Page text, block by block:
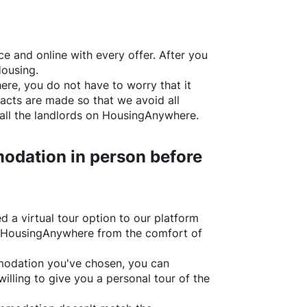
and online with every offer. After you
, you do not have to worry that it
are made so that we avoid all
the landlords on HousingAnywhere.
in person before
a virtual tour option to our platform
HousingAnywhere from the comfort of
you've chosen, you can
to give you a personal tour of the